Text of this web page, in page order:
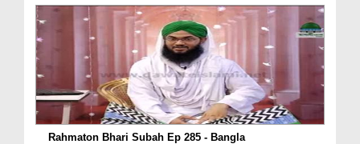
Rahmaton Bhari Subah Ep 285 - Bangla